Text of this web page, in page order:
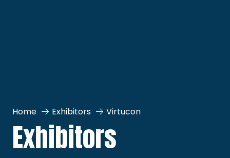
Home Exhibitors Virtucon
Exhibitors